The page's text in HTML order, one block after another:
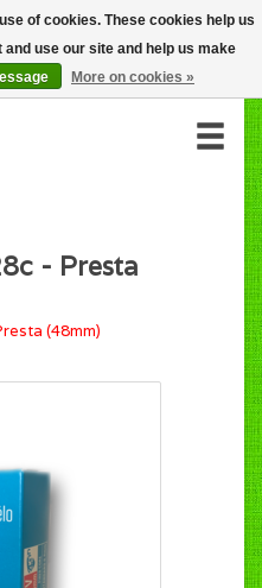
CART (C$0.00)
MY ACCOUNT
- Presta
(48mm)
of cookies. These cookies help us
use our site and help us make
More on cookies »